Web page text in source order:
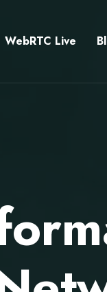
WebRTC Live